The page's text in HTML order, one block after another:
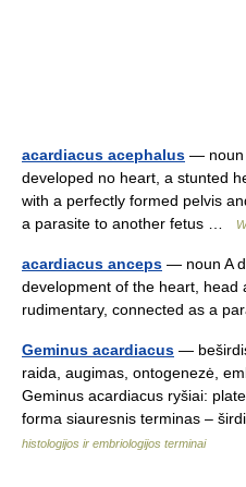
acardiacus acephalus — noun
developed no heart, a stunted
with a perfectly formed pelvis
a parasite to another fetus …
acardiacus anceps — noun A
development of the heart, head
rudimentary, connected as a
Geminus acardiacus —
raida, augimas, ontogenezė,
Geminus acardiacus ryšiai:
forma siauresnis terminas –
histologijos ir embriologijos terminai